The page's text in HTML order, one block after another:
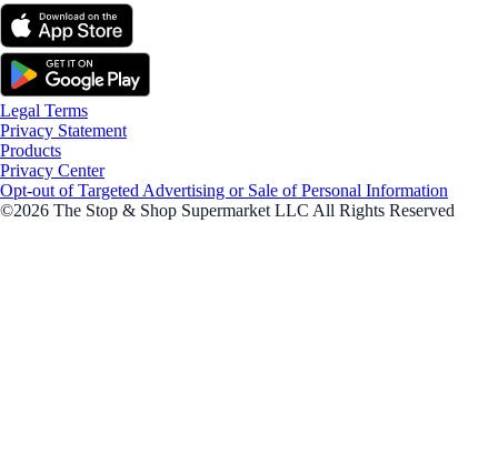
Legal Terms
Privacy Statement
Products
Privacy Center
Opt-out of Targeted Advertising or Sale of Personal Information
©2026 The Stop & Shop Supermarket LLC All Rights Reserved